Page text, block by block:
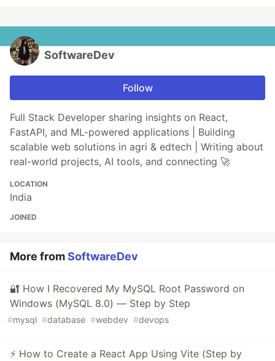
SoftwareDev
Follow
Full Stack Developer sharing insights on React,
FastAPI, and ML-powered applications | Building
scalable web solutions in agri & edtech | Writing about
real-world projects, AI tools, and connecting 🚀
LOCATION
India
JOINED
More fromSoftwareDev
🔐 How I Recovered My MySQL Root Password on
Windows (MySQL 8.0) — Step by Step
#mysql #database #webdev #devops
⚡ How to Create a React App Using Vite (Step by